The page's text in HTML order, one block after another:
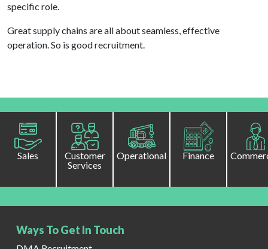
specific role.
Great supply chains are all about seamless, effective
operation. So is good recruitment.
Sales
Customer
Services
Operational Finance
Ways To Get In Touch